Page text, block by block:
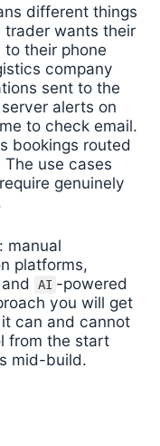
different things
trader wants their
their phone
company
sent to the
alerts on
to check email.
bookings routed
use cases
genuinely
manual
platforms,
AI -powered
you will get
can and cannot
from the start
mid-build.